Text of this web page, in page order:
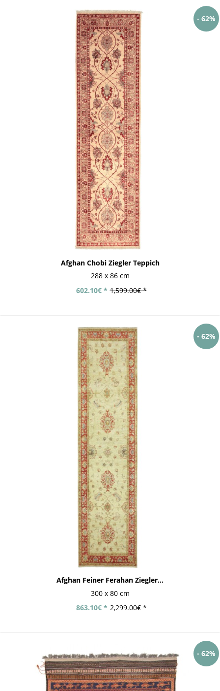
- 62%
Afghan Chobi Ziegler Teppich
288 x 86 cm
1,599.00€ *
602.10€ *
- 62%
Afghan Feiner Ferahan Ziegler...
300 x 80 cm
2,299.00€ *
863.10€ *
- 62%